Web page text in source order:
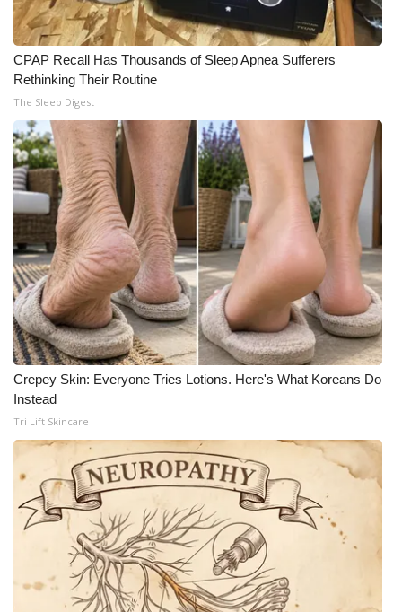
WCBI Channel Updates
CBSN Livefeed
My MS
Fox 4
WCBI – LP
What’s On
Ion Plus
ABOUT US
FCC Applications
About WCBI-TV
Contact Us
Employment
WCBI FCC Reports
Intern With Us
CPAP Recall Has Thousands of Sleep Apnea Sufferers
Rethinking Their Routine
The Sleep Digest
Crepey Skin: Everyone Tries Lotions. Here's What Koreans Do
Instead
Tri Lift Skincare